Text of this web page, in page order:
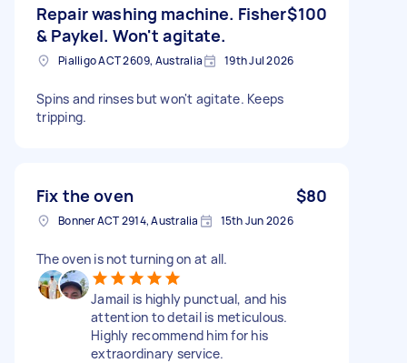
Repair washing machine. Fisher
& Paykel. Won't agitate.
$100
Pialligo ACT 2609, Australia 19th Jul 2026
Spins and rinses but won't agitate. Keeps
tripping.
Fix the oven $80
Bonner ACT 2914, Australia 15th Jun 2026
The oven is not turning on at all.
Jamail is highly punctual, and his
attention to detail is meticulous.
Highly recommend him for his
extraordinary service.